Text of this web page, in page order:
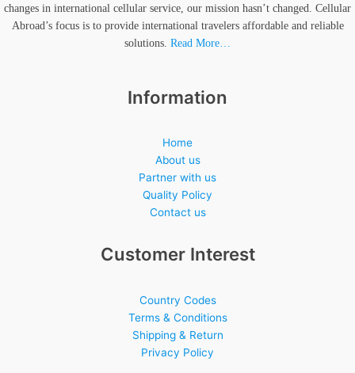
changes in international cellular service, our mission hasn’t changed. Cellular
Abroad’s focus is to provide international travelers affordable and reliable
solutions. Read More…
Information
Home
About us
Partner with us
Quality Policy
Contact us
Customer Interest
Country Codes
Terms & Conditions
Shipping & Return
Privacy Policy